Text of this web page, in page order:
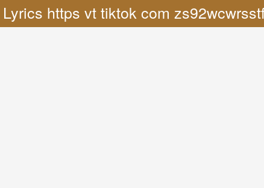
https vt tiktok com